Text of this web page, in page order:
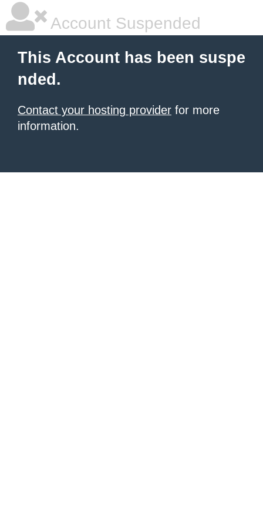
Account Suspended
This Account has been suspe
nded.
Contact your hosting provider for more
information.